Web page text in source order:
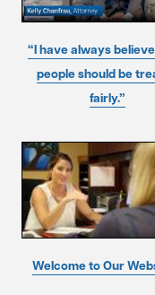
“I have always
people should be
fairly.”
Welcome to Our